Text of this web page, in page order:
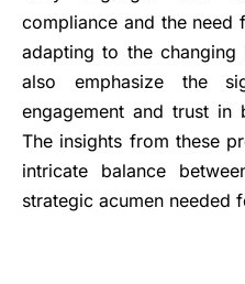
compliance and the
adapting to the changing
also emphasize the
engagement and trust in
The insights from these
intricate balance
strategic acumen needed